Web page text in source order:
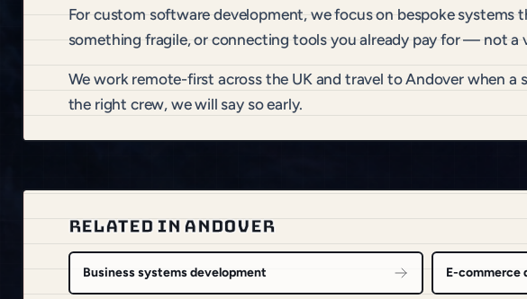
For custom software development, we focus on bespoke
something fragile, or connecting tools you already pay for — not a
We work remote-first across the UK and travel to Andover when
the right crew, we will say so early.
RELATED IN ANDOVER
Business systems development E-commerce